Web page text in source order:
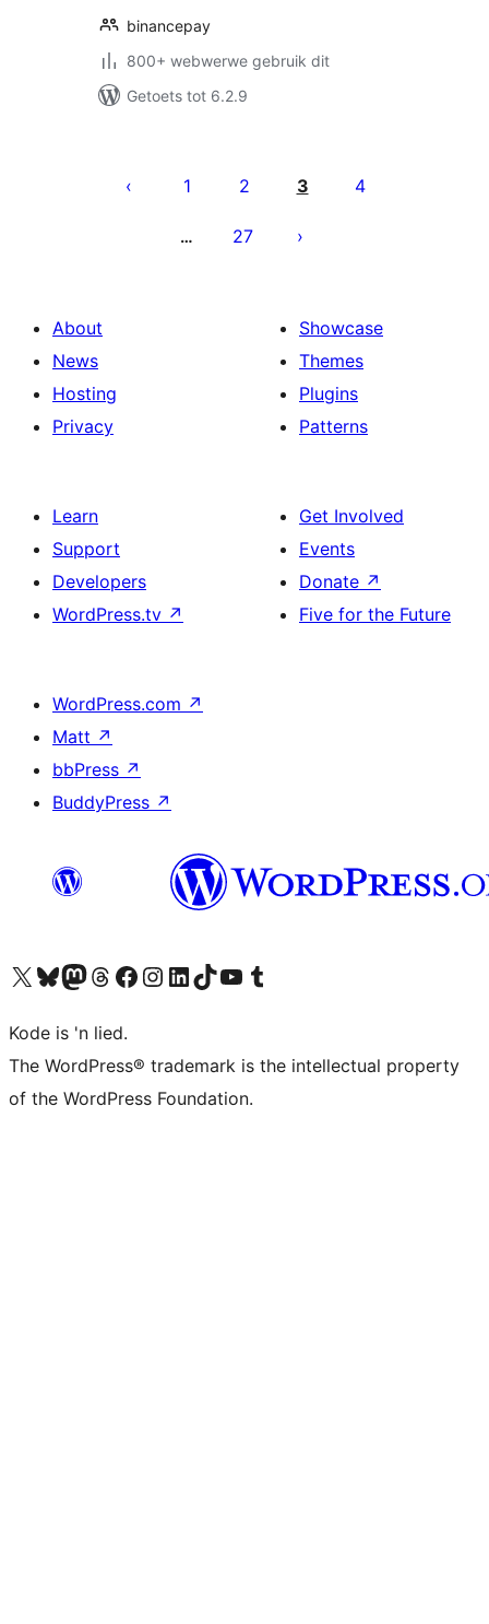
binancepay
800+ webwerwe gebruik dit
Getoets tot 6.2.9
pagination
1 2 3 4
… 27
About
News
Hosting
Privacy
Showcase
Themes
Plugins
Patterns
Learn
Support
Developers
WordPress.tv ↗
Get Involved
Events
Donate ↗
Five for the Future
WordPress.com ↗
Matt ↗
bbPress ↗
BuddyPress ↗
Visit our X (formerly Twitter) account
Visit our Bluesky account
Visit our Mastodon account
Visit our Threads account
Visit our Facebook page
Visit our Instagram account
Visit our LinkedIn account
Visit our TikTok account
Visit our YouTube channel
Visit our Tumblr account
Kode is 'n lied.
The WordPress® trademark is the intellectual property
of the WordPress Foundation.